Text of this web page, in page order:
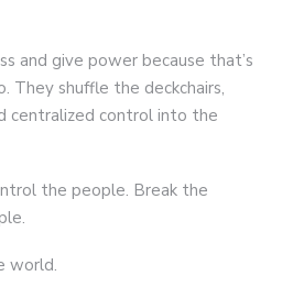
and give power because that’s
They shuffle the deckchairs,
centralized control into the
the people. Break the
world.